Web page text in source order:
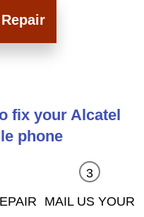
fix your Alcatel
phone
MAIL US YOUR